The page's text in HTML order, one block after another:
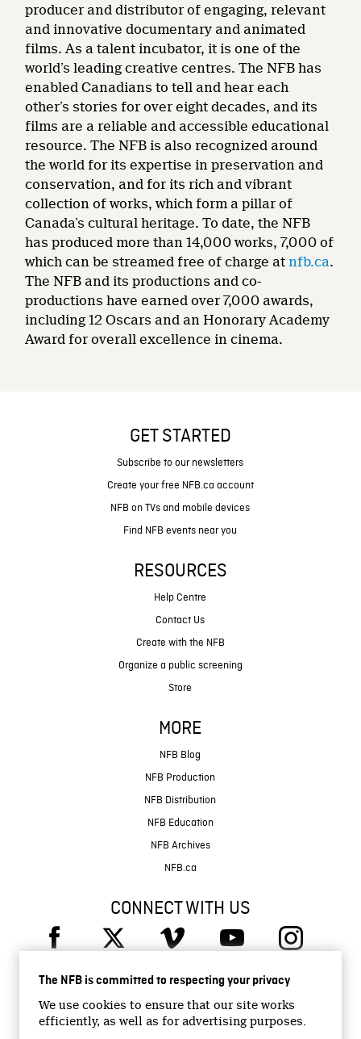
The NFB is committed to respecting your privacy
We use cookies to ensure that our site works
efficiently, as well as for advertising purposes.
producer and distributor of engaging, relevant
and innovative documentary and animated
films. As a talent incubator, it is one of the
world’s leading creative centres. The NFB has
enabled Canadians to tell and hear each
other’s stories for over eight decades, and its
films are a reliable and accessible educational
resource. The NFB is also recognized around
the world for its expertise in preservation and
conservation, and for its rich and vibrant
collection of works, which form a pillar of
Canada’s cultural heritage. To date, the NFB
has produced more than 14,000 works, 7,000 of
which can be streamed free of charge at nfb.ca.
The NFB and its productions and co-
productions have earned over 7,000 awards,
including 12 Oscars and an Honorary Academy
Award for overall excellence in cinema.
GET STARTED
Subscribe to our newsletters
Create your free NFB.ca account
NFB on TVs and mobile devices
Find NFB events near you
RESOURCES
Help Centre
Contact Us
Create with the NFB
Organize a public screening
Store
MORE
NFB Blog
NFB Production
NFB Distribution
NFB Education
NFB Archives
NFB.ca
CONNECT WITH US
© 2026 National Film Board of Canada